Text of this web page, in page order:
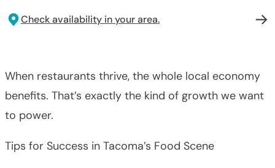
Check availability in your area.
When restaurants thrive, the whole local economy
benefits. That’s exactly the kind of growth we want
to power.
Tips for Success in Tacoma’s Food Scene